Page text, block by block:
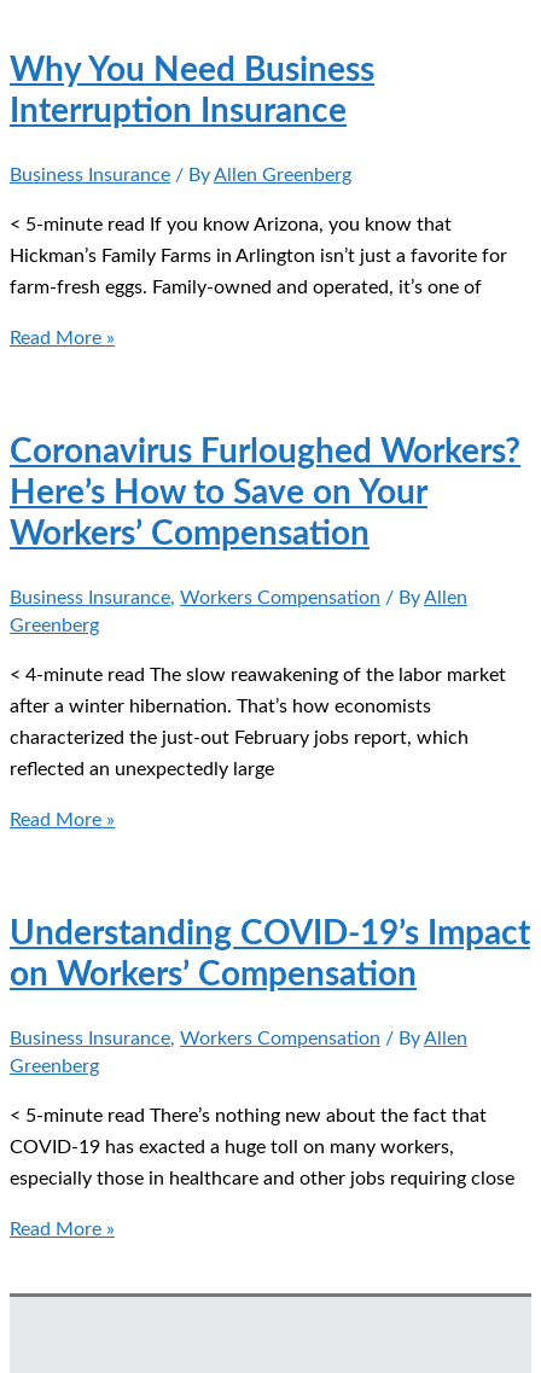
Wildfire
Season?
Why You Need Business
Interruption Insurance
Business Insurance / ByAllen Greenberg
< 5-minute read If you know Arizona, you know that
Hickman’s Family Farms in Arlington isn’t just a favorite for
farm-fresh eggs. Family-owned and operated, it’s one of
Why
Interruption
Insurance
Read More »
Coronavirus Furloughed Workers?
Here’s How to Save on Your
Workers’ Compensation
Business Insurance, Workers Compensation / ByAllen
Greenberg
< 4-minute read The slow reawakening of the labor market
after a winter hibernation. That’s how economists
characterized the just-out February jobs report, which
reflected an unexpectedly large
Coronavirus
How
to
on
Your
Read More »
Understanding COVID-19’s Impact
on Workers’ Compensation
Business Insurance, Workers Compensation / ByAllen
Greenberg
< 5-minute read There’s nothing new about the fact that
COVID-19 has exacted a huge toll on many workers,
especially those in healthcare and other jobs requiring close
Understanding
19’s
Read More »